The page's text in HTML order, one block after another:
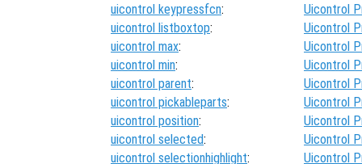
uicontrol keypressfcn:
Uicontrol
uicontrol listboxtop:
Uicontrol
uicontrol max:
Uicontrol
uicontrol min:
Uicontrol
uicontrol parent:
Uicontrol
uicontrol pickableparts:
Uicontrol
uicontrol position:
Uicontrol
uicontrol selected:
Uicontrol
uicontrol selectionhighlight: Uicontrol